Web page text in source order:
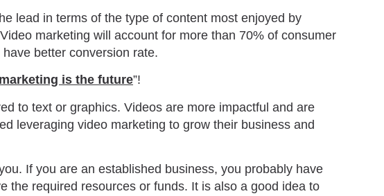
lead in terms of the type of content most enjoyed by
marketing will account for more than 70% of consumer
better conversion rate.
is the future”!
to text or graphics. Videos are more impactful and are
leveraging video marketing to grow their business and
If you are an established business, you probably have
the required resources or funds. It is also a good idea to